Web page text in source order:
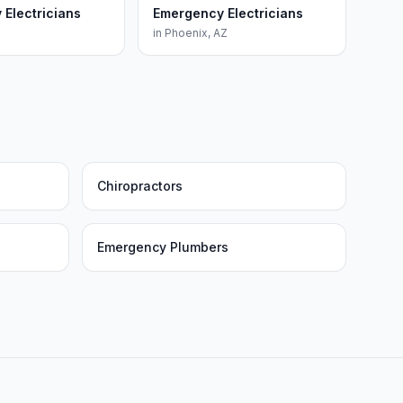
Electricians Emergency Electricians
in Phoenix, AZ
Chiropractors
Emergency Plumbers